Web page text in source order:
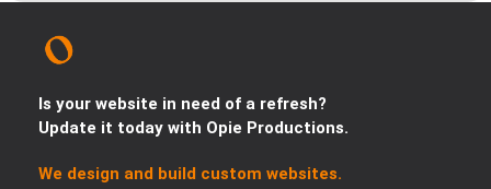
Is your website in need of a refresh?
Update it today with Opie Productions.
We design and build custom websites.